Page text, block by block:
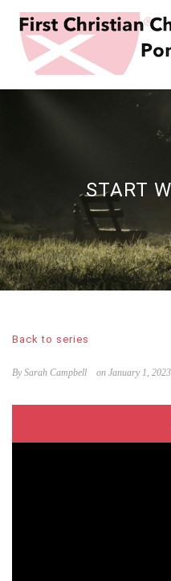
START
Back to series
By Sarah Campbell on January 1, 2023